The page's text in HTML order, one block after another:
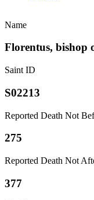
Name
Florentus, bishop
Saint ID
S02213
Reported Death Not
275
Reported Death Not
377